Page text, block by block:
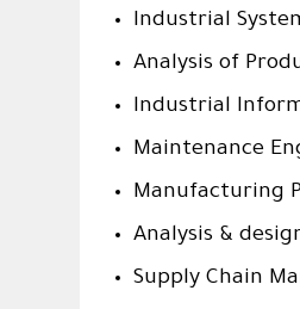
Industrial
Analysis of
Industrial
Maintenance
Manufacturing
Analysis &
Supply Chain